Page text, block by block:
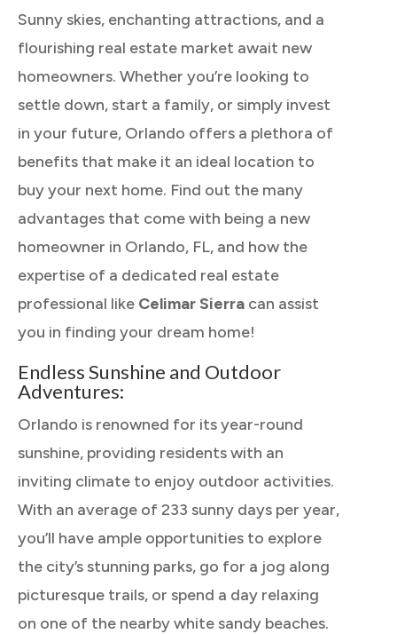
Sunny skies, enchanting attractions, and a
flourishing real estate market await new
homeowners. Whether you’re looking to
settle down, start a family, or simply invest
in your future, Orlando offers a plethora of
benefits that make it an ideal location to
buy your next home. Find out the many
advantages that come with being a new
homeowner in Orlando, FL, and how the
expertise of a dedicated real estate
professional like Celimar Sierra can assist
you in finding your dream home!
Endless Sunshine and Outdoor
Adventures:
Orlando is renowned for its year-round
sunshine, providing residents with an
inviting climate to enjoy outdoor activities.
With an average of 233 sunny days per year,
you’ll have ample opportunities to explore
the city’s stunning parks, go for a jog along
picturesque trails, or spend a day relaxing
on one of the nearby white sandy beaches.